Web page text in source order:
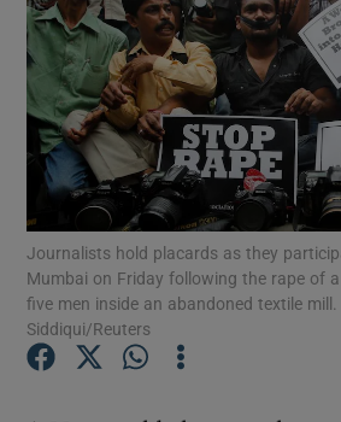
Show
Show
Journalists hold placards as they
Mumbai on Friday following the rape of
five men inside an abandoned textile
Siddiqui/Reuters